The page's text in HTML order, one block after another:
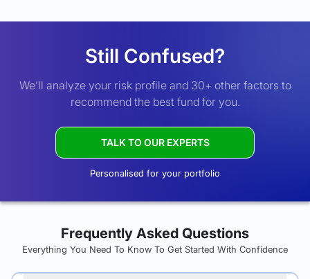
Still Confused?
We’ll analyze your risk profile and 30+ other factors to
recommend the best fund for you.
TALK TO OUR EXPERTS
Personalised for your portfolio
Frequently Asked Questions
Everything You Need To Know To Get Started With Confidence